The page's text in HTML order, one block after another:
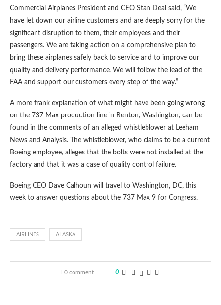
Commercial Airplanes President and CEO Stan Deal said, “We
have let down our airline customers and are deeply sorry for the
significant disruption to them, their employees and their
passengers. We are taking action on a comprehensive plan to
bring these airplanes safely back to service and to improve our
quality and delivery performance. We will follow the lead of the
FAA and support our customers every step of the way.”
A more frank explanation of what might have been going wrong
on the 737 Max production line in Renton, Washington, can be
found in the comments of an alleged whistleblower at Leeham
News and Analysis. The whistleblower, who claims to be a current
Boeing employee, alleges that the bolts were not installed at the
factory and that it was a case of quality control failure.
Boeing CEO Dave Calhoun will travel to Washington, DC, this
week to answer questions about the 737 Max 9 for Congress.
AIRLINES ALASKA
0 comment 0